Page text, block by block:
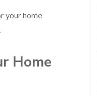
your home
Home